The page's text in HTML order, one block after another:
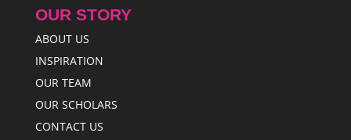
OUR STORY
ABOUT US
INSPIRATION
OUR TEAM
OUR SCHOLARS
CONTACT US